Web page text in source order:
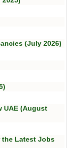
(July 2026)
UAE (August
the Latest Jobs